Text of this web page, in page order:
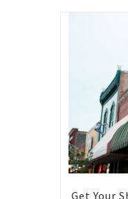
Get Your